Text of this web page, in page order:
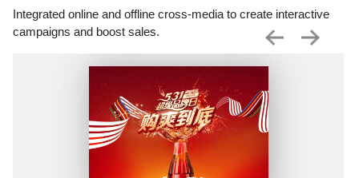
Integrated online and offline cross-media to create interactive
campaigns and boost sales.